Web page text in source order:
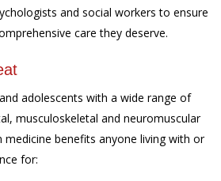
and social workers to ensure
care they deserve.
adolescents with a wide range of
musculoskeletal and neuromuscular
medicine benefits anyone living with or
for: